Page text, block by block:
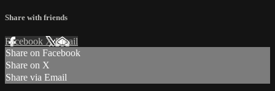
Share with friends
Facebook XEmail
Share on Facebook
Share on X
Share via Email